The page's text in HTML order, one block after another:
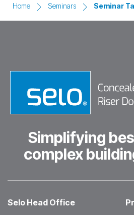
Home Seminars Seminar
Simplifying
complex
Selo Head Office